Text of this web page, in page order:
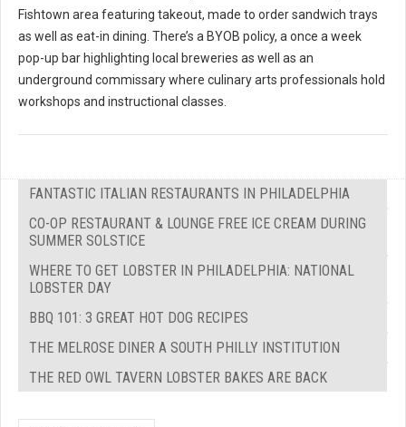
Fishtown area featuring takeout, made to order sandwich trays
as well as eat-in dining. There’s a BYOB policy, a once a week
pop-up bar highlighting local breweries as well as an
underground commissary where culinary arts professionals hold
workshops and instructional classes.
FANTASTIC ITALIAN RESTAURANTS IN PHILADELPHIA
CO-OP RESTAURANT & LOUNGE FREE ICE CREAM DURING
SUMMER SOLSTICE
WHERE TO GET LOBSTER IN PHILADELPHIA: NATIONAL
LOBSTER DAY
BBQ 101: 3 GREAT HOT DOG RECIPES
THE MELROSE DINER A SOUTH PHILLY INSTITUTION
THE RED OWL TAVERN LOBSTER BAKES ARE BACK